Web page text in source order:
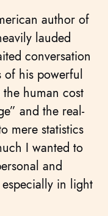
author of
lauded
conversation
of his powerful
human cost
and the real-
mere statistics
I wanted to
and
in light